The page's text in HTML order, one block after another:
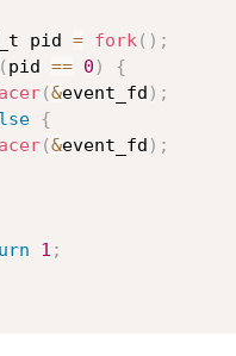
pid
= fork ( ) ;
( pid == 0 )
{
(&event_fd ) ;
{
(&event_fd ) ;
1 ;